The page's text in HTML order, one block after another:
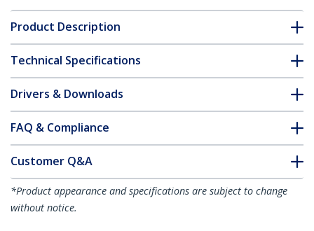
Product Description
Technical Specifications
Drivers & Downloads
FAQ & Compliance
Customer Q&A
*Product appearance and specifications are subject to change
without notice.